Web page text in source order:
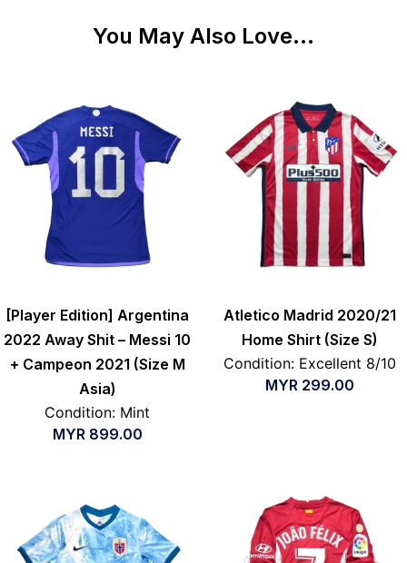
You May Also Love...
[Player Edition] Argentina
2022 Away Shit – Messi 10
+ Campeon 2021 (Size M
Asia)
Condition: Mint
MYR 899.00
Atletico Madrid 2020/21
Home Shirt (Size S)
Condition: Excellent 8/10
MYR 299.00